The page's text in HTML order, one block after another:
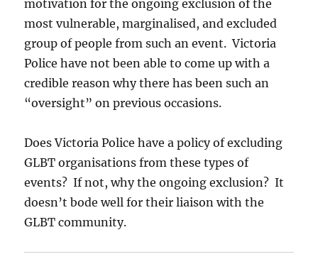
motivation for the ongoing exclusion of the
most vulnerable, marginalised, and excluded
group of people from such an event. Victoria
Police have not been able to come up with a
credible reason why there has been such an
“oversight” on previous occasions.
Does Victoria Police have a policy of excluding
GLBT organisations from these types of
events? If not, why the ongoing exclusion? It
doesn’t bode well for their liaison with the
GLBT community.